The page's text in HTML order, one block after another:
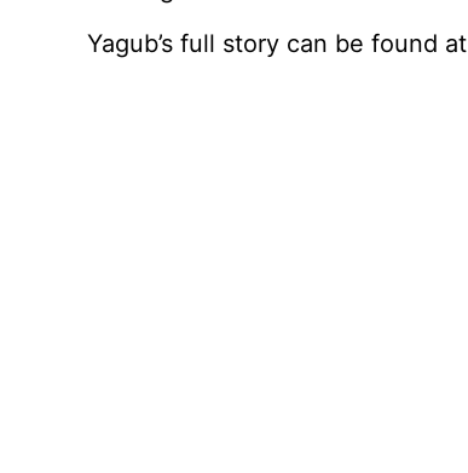
Yagub’s full story can be found at